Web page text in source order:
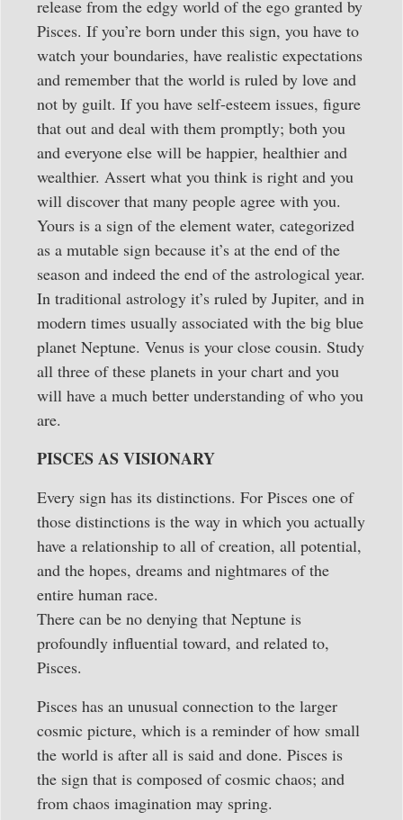
release from the edgy world of the ego granted by
Pisces. If you’re born under this sign, you have to
watch your boundaries, have realistic expectations
and remember that the world is ruled by love and
not by guilt. If you have self-esteem issues, figure
that out and deal with them promptly; both you
and everyone else will be happier, healthier and
wealthier. Assert what you think is right and you
will discover that many people agree with you.
Yours is a sign of the element water, categorized
as a mutable sign because it’s at the end of the
season and indeed the end of the astrological year.
In traditional astrology it’s ruled by Jupiter, and in
modern times usually associated with the big blue
planet Neptune. Venus is your close cousin. Study
all three of these planets in your chart and you
will have a much better understanding of who you
are.
PISCES AS VISIONARY
Every sign has its distinctions. For Pisces one of
those distinctions is the way in which you actually
have a relationship to all of creation, all potential,
and the hopes, dreams and nightmares of the
entire human race.
There can be no denying that Neptune is
profoundly influential toward, and related to,
Pisces.
Pisces has an unusual connection to the larger
cosmic picture, which is a reminder of how small
the world is after all is said and done. Pisces is
the sign that is composed of cosmic chaos; and
from chaos imagination may spring.